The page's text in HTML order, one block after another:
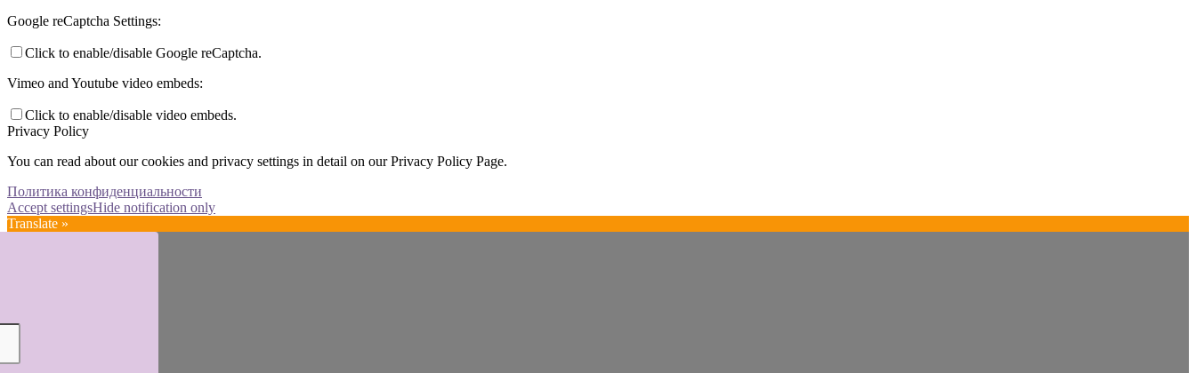
Google reCaptcha Settings:
Click to enable/disable Google reCaptcha.
Vimeo and Youtube video embeds:
Click to enable/disable video embeds.
Privacy Policy
You can read about our cookies and privacy settings in detail on our Privacy Policy Page.
Политика конфиденциальности
Accept settingsHide notification only
Translate »